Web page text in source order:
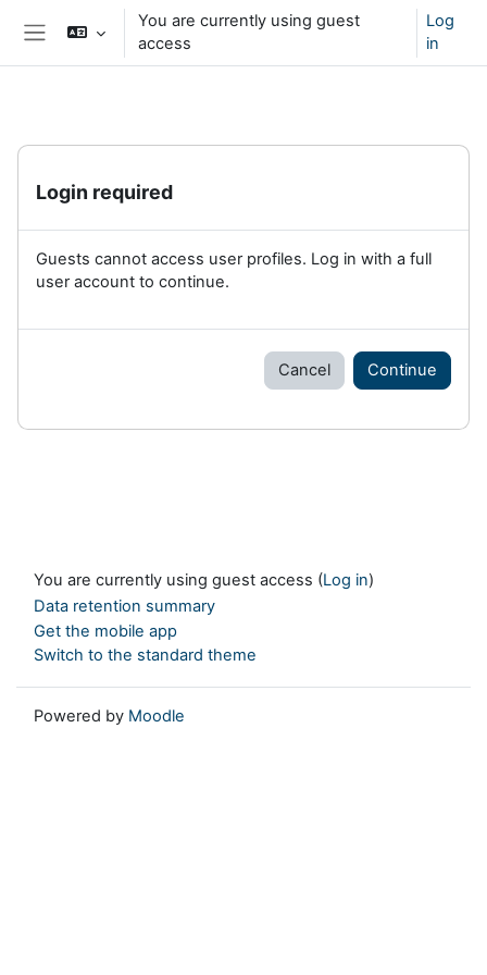
Skip to main content
You are currently using guest
access
Log
in
Login required
Guests cannot access user profiles. Log in with a full
user account to continue.
Cancel Continue
You are currently using guest access (Log in)
Data retention summary
Get the mobile app
Switch to the standard theme
Powered by Moodle